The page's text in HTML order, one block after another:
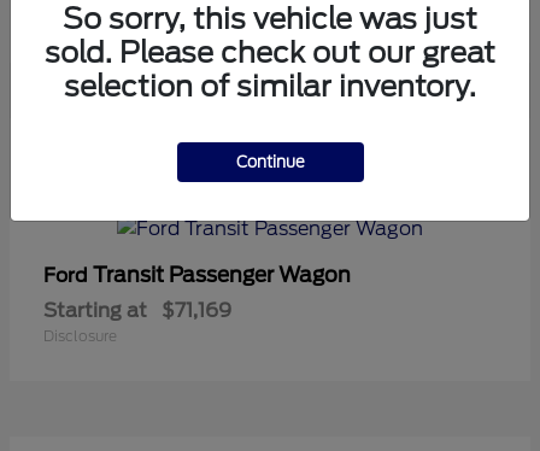
Disclosure
Ford Transit Passenger Wagon
Starting at $71,169
Disclosure
So sorry, this vehicle was just
sold. Please check out our great
selection of similar inventory.
Continue